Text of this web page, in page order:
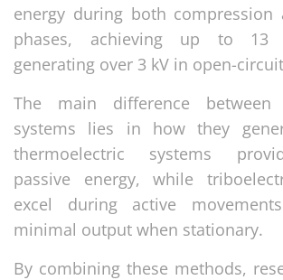
energy during both compression
phases, achieving up to 13
generating over 3 kV in open-
The main difference
systems lies in how they
thermoelectric systems
passive energy, while
excel during active
minimal output when stationary.
By combining these methods,